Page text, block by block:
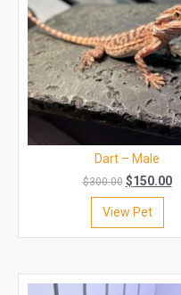
Dart – Male
$300.00 $150.00
View Pet